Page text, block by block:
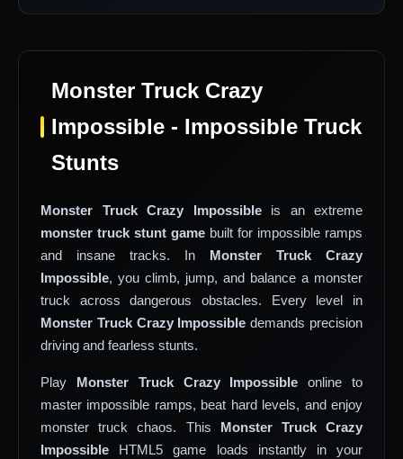
Monster Truck Crazy
Impossible - Impossible Truck
Stunts
Monster Truck Crazy Impossibleis an extreme
monster truck stunt game built for impossible ramps
and insane tracks. In Monster Truck Crazy
Impossible, you climb, jump, and balance a monster
truck across dangerous obstacles. Every level in
Monster Truck Crazy Impossible demands precision
driving and fearless stunts.
Play Monster Truck Crazy Impossible online to
master impossible ramps, beat hard levels, and enjoy
monster truck chaos. This Monster Truck Crazy
Impossible HTML5 game loads instantly in your